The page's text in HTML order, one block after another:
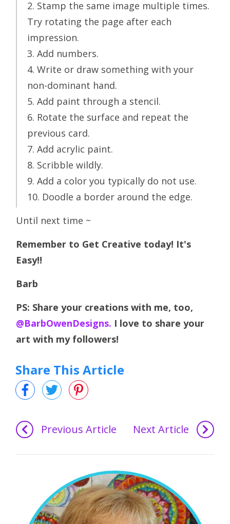
2. Stamp the same image multiple times.
Try rotating the page after each
impression.
3. Add numbers.
4. Write or draw something with your
non-dominant hand.
5. Add paint through a stencil.
6. Rotate the surface and repeat the
previous card.
7. Add acrylic paint.
8. Scribble wildly.
9. Add a color you typically do not use.
10. Doodle a border around the edge.
Until next time ~
Remember to Get Creative today! It's
Easy!!
Barb
PS: Share your creations with me, too,
@BarbOwenDesigns. I love to share your
art with my followers!
Share This Article
Previous Article Next Article